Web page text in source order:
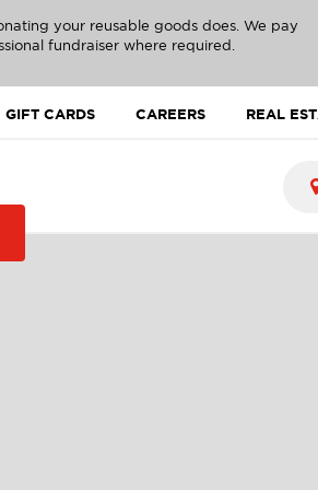
your reusable goods does. We pay
fundraiser where required.
GIFT CARDS CAREERS REAL